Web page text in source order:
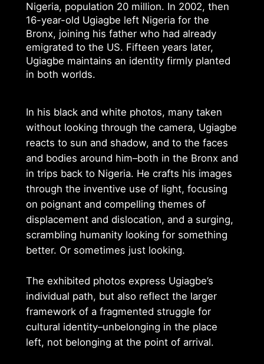
Nigeria, population 20 million. In 2002, then
16-year-old Ugiagbe left Nigeria for the
Bronx, joining his father who had already
emigrated to the US. Fifteen years later,
Ugiagbe maintains an identity firmly planted
in both worlds.
In his black and white photos, many taken
without looking through the camera, Ugiagbe
reacts to sun and shadow, and to the faces
and bodies around him–both in the Bronx and
in trips back to Nigeria. He crafts his images
through the inventive use of light, focusing
on poignant and compelling themes of
displacement and dislocation, and a surging,
scrambling humanity looking for something
better. Or sometimes just looking.
The exhibited photos express Ugiagbe’s
individual path, but also reflect the larger
framework of a fragmented struggle for
cultural identity–unbelonging in the place
left, not belonging at the point of arrival.